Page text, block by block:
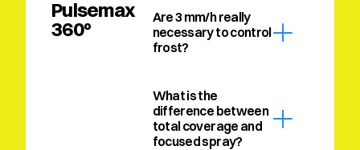
Pulsemax
360º
Are 3 mm/h really
necessary to control
frost?
What is the
difference between
total coverage and
focused spray?